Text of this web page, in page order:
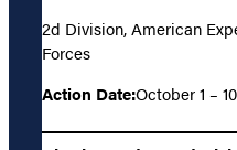
2d Division, American
Forces
Action Date:October 1 –